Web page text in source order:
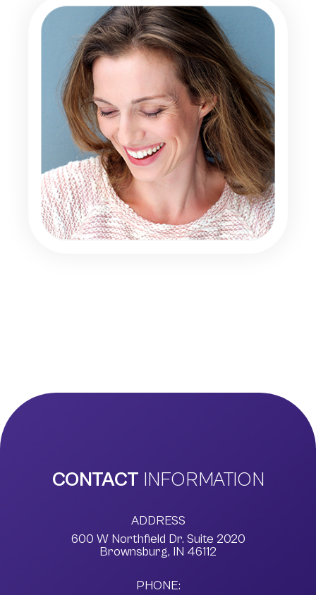
CONTACT INFORMATION
ADDRESS
600 W Northfield Dr. Suite 2020
​​​​​​​Brownsburg, IN 46112
PHONE: